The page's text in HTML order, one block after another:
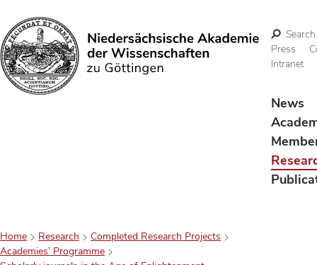
Search
Search
Press
Intranet
News
Home Research
Completed Research Projects
Academies’ Programme